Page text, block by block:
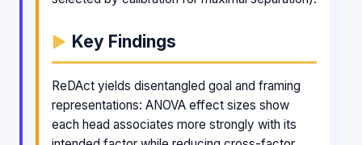
Key Findings
ReDAct yields disentangled goal and framing
representations: ANOVA effect sizes show
each head associates more strongly with its